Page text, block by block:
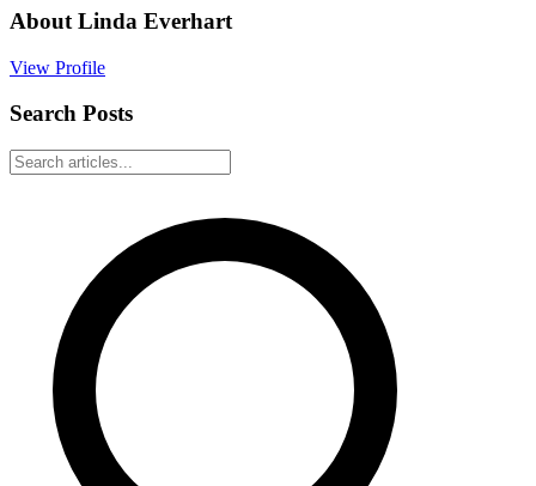
About Linda Everhart
View Profile
Search Posts